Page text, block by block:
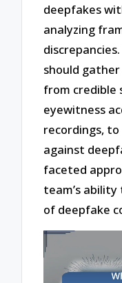
deepfakes
analyzing
should
from credible
eyewitness
recordings,
against
faceted
team’s
of deepfake